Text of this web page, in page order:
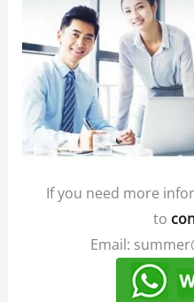
If you need more
to
Email: